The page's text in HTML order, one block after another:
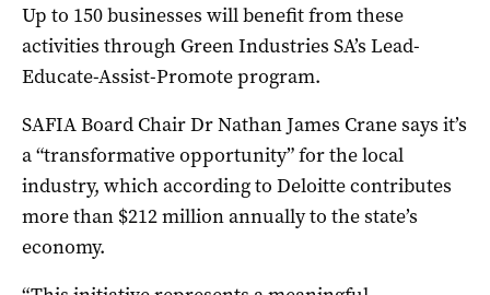
Up to 150 businesses will benefit from these
activities through Green Industries SA’s Lead-
Educate-Assist-Promote program.
SAFIA Board Chair Dr Nathan James Crane says it’s
a “transformative opportunity” for the local
industry, which according to Deloitte contributes
more than $212 million annually to the state’s
economy.